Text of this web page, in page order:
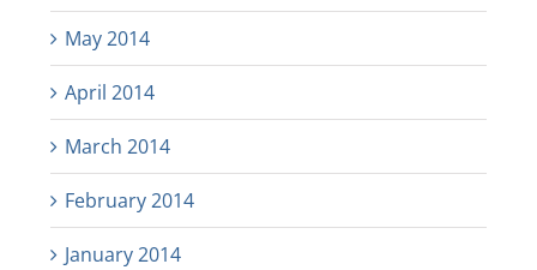
May 2014
April 2014
March 2014
February 2014
January 2014